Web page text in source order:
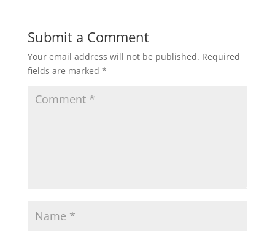
Submit a Comment
Your email address will not be published. Required
fields are marked *